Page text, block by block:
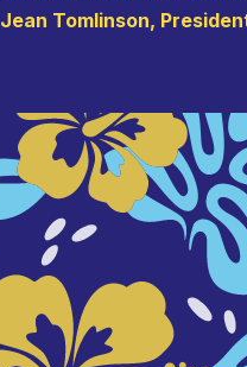
Jean Tomlinson,